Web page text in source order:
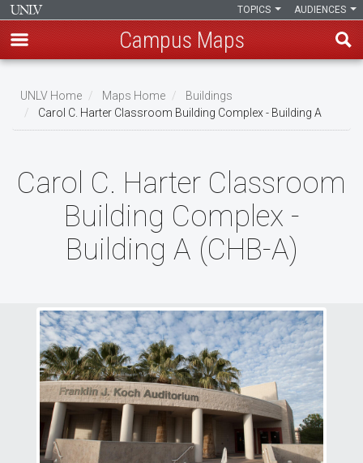
main
content
AUDIENCES
TOPICS
Campus Maps
Breadcrumb
UNLV Home Maps Home
Buildings
Carol C. Harter Classroom Building Complex - Building A
Carol C. Harter Classroom
Building Complex -
Building A (CHB-A)